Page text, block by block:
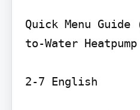
Quick Menu
to-Water Heatpump
2-7 English